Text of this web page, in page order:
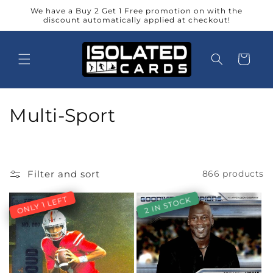
Skip to
content
We have a Buy 2 Get 1 Free promotion on with the
discount automatically applied at checkout!
Cart
C
e
c
t
Multi-Sport
Filter and sort 866 products
ONLY 1 LEFT 2 IN STOCK